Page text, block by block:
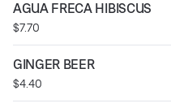
AGUA FRECA HIBISCUS
$7.70
GINGER BEER
$4.40